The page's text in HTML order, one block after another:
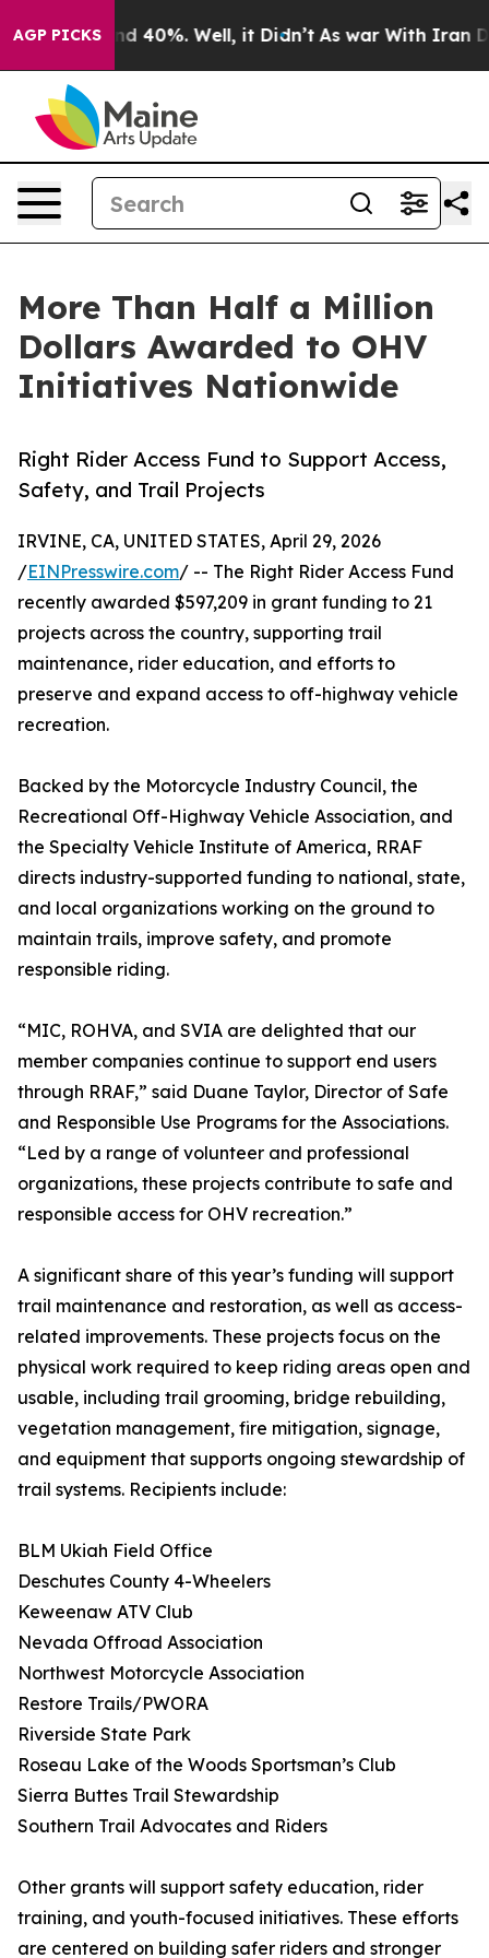
AGP PICKS
Around 40%. Well, it Didn’t As war With Iran
More Than Half a Million
Dollars Awarded to OHV
Initiatives Nationwide
Right Rider Access Fund to Support Access,
Safety, and Trail Projects
IRVINE, CA, UNITED STATES, April 29, 2026
/EINPresswire.com/ -- The Right Rider Access Fund
recently awarded $597,209 in grant funding to 21
projects across the country, supporting trail
maintenance, rider education, and efforts to
preserve and expand access to off-highway vehicle
recreation.
Backed by the Motorcycle Industry Council, the
Recreational Off-Highway Vehicle Association, and
the Specialty Vehicle Institute of America, RRAF
directs industry-supported funding to national, state,
and local organizations working on the ground to
maintain trails, improve safety, and promote
responsible riding.
“MIC, ROHVA, and SVIA are delighted that our
member companies continue to support end users
through RRAF,” said Duane Taylor, Director of Safe
and Responsible Use Programs for the Associations.
“Led by a range of volunteer and professional
organizations, these projects contribute to safe and
responsible access for OHV recreation.”
A significant share of this year’s funding will support
trail maintenance and restoration, as well as access-
related improvements. These projects focus on the
physical work required to keep riding areas open and
usable, including trail grooming, bridge rebuilding,
vegetation management, fire mitigation, signage,
and equipment that supports ongoing stewardship of
trail systems. Recipients include:
BLM Ukiah Field Office
Deschutes County 4-Wheelers
Keweenaw ATV Club
Nevada Offroad Association
Northwest Motorcycle Association
Restore Trails/PWORA
Riverside State Park
Roseau Lake of the Woods Sportsman’s Club
Sierra Buttes Trail Stewardship
Southern Trail Advocates and Riders
Other grants will support safety education, rider
training, and youth-focused initiatives. These efforts
are centered on building safer riders and stronger